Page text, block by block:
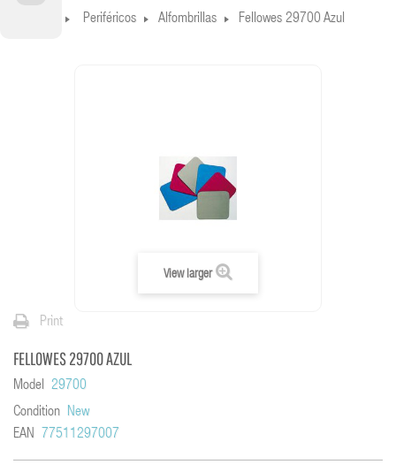
Periféricos Alfombrillas Fellowes 29700 Azul
View larger
Print
FELLOWES 29700 AZUL
Model 29700
Condition New
EAN
77511297007